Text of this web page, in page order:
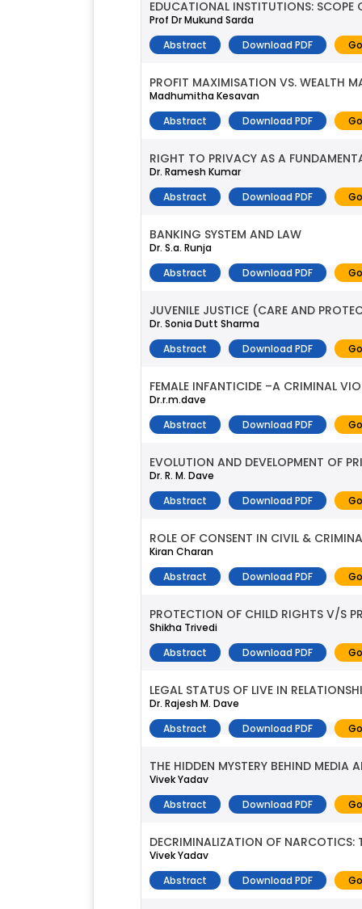
EDUCATIONAL INSTITUTIONS: SCOPE
Prof Dr Mukund Sarda
Abstract
Download PDF
PROFIT MAXIMISATION VS. WEALTH
Madhumitha Kesavan
Abstract
Download PDF
RIGHT TO PRIVACY AS A
Dr. Ramesh Kumar
Abstract
Download PDF
BANKING SYSTEM AND LAW
Dr. S.a. Runja
Abstract
Download PDF
JUVENILE JUSTICE (CARE AND
Dr. Sonia Dutt Sharma
Abstract
Download PDF
FEMALE INFANTICIDE –A CRIMINAL
Dr.r.m.dave
Abstract
Download PDF
EVOLUTION AND DEVELOPMENT OF
Dr. R. M. Dave
Abstract
Download PDF
ROLE OF CONSENT IN CIVIL &
Kiran Charan
Abstract
Download PDF
PROTECTION OF CHILD RIGHTS V/S
Shikha Trivedi
Abstract
Download PDF
LEGAL STATUS OF LIVE IN
Dr. Rajesh M. Dave
Abstract
Download PDF
THE HIDDEN MYSTERY BEHIND MEDIA
Vivek Yadav
Abstract
Download PDF
DECRIMINALIZATION OF NARCOTICS:
Vivek Yadav
Abstract
Download PDF